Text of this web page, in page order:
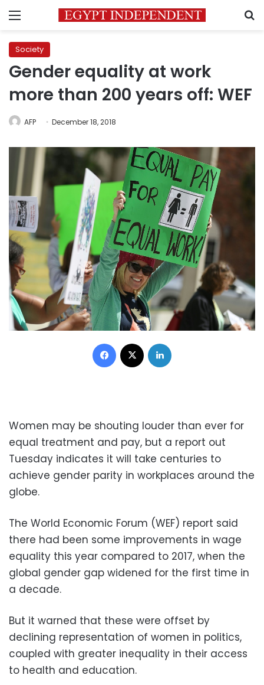
Menu
Society
Gender equality at work
more than 200 years off: WEF
AFP December 18, 2018
Facebook
Women may be shouting louder than ever for
equal treatment and pay, but a report out
Tuesday indicates it will take centuries to
achieve gender parity in workplaces around the
globe.
The World Economic Forum (WEF) report said
there had been some improvements in wage
equality this year compared to 2017, when the
global gender gap widened for the first time in
a decade.
But it warned that these were offset by
declining representation of women in politics,
coupled with greater inequality in their access
to health and education.